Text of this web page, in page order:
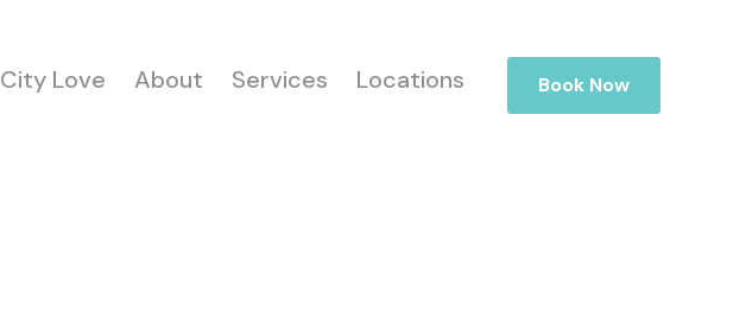
City Love About Services Locations Book Now